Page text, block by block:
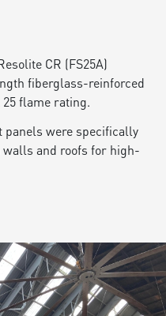
CR (FS25A)
fiberglass-reinforced
flame rating.
panels were specifically
and roofs for high-